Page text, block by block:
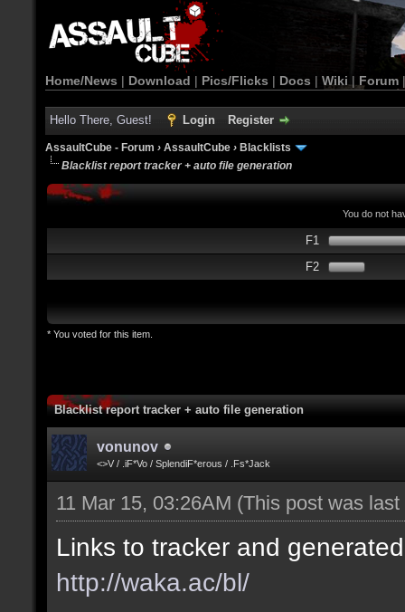
Home/News | Download | Pics/Flicks | Docs | Wiki | Forum
Hello There, Guest! Login Register
AssaultCube - Forum › AssaultCube › Blacklists
Blacklist report tracker + auto file generation
You do not
F1
F2
* You voted for this item.
Blacklist report tracker + auto file generation
vonunov
<>V / .iF*Vo / SplendiF*erous / .Fs*Jack
11 Mar 15, 03:26AM (This post was
Links to tracker and
http://waka.ac/bl/